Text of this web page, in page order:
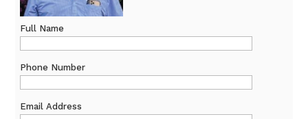
Full Name
Phone Number
Email Address